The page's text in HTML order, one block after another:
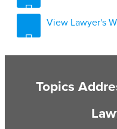
View Lawyer's
Topics